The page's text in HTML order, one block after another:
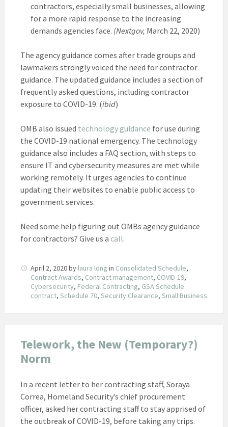
contractors, especially small businesses, allowing
for a more rapid response to the increasing
demands agencies face. (Nextgov, March 22, 2020)
The agency guidance comes after trade groups and
lawmakers strongly voiced the need for contractor
guidance. The updated guidance includes a section of
frequently asked questions, including contractor
exposure to COVID-19. (ibid)
OMB also issued technology guidance for use during
the COVID-19 national emergency. The technology
guidance also includes a FAQ section, with steps to
ensure IT and cybersecurity measures are met while
working remotely. It urges agencies to continue
updating their websites to enable public access to
government services.
Need some help figuring out OMBs agency guidance
for contractors? Give us a call.
April 2, 2020by laura long in Consolidated Schedule,
Contract Awards, Contract management, COVID-19,
Cybersecurity, Federal Contracting, GSA Schedule
contract, Schedule 70, Security Clearance, Small Business
Telework, the New (Temporary?)
Norm
In a recent letter to her contracting staff, Soraya
Correa, Homeland Security’s chief procurement
officer, asked her contracting staff to stay apprised of
the outbreak of COVID-19, before taking any trips.